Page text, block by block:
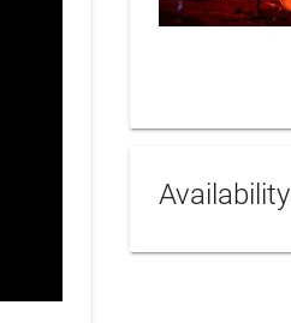
Availability